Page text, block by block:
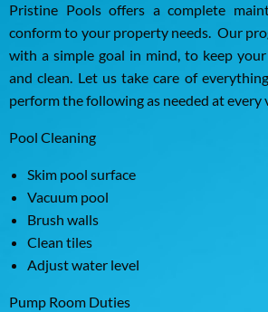
Pristine Pools offers a complete
conform to your property needs. Our
with a simple goal in mind, to keep
and clean. Let us take care of
perform the following as needed at every
Pool Cleaning
Skim pool surface
Vacuum pool
Brush walls
Clean tiles
Adjust water level
Pump Room Duties